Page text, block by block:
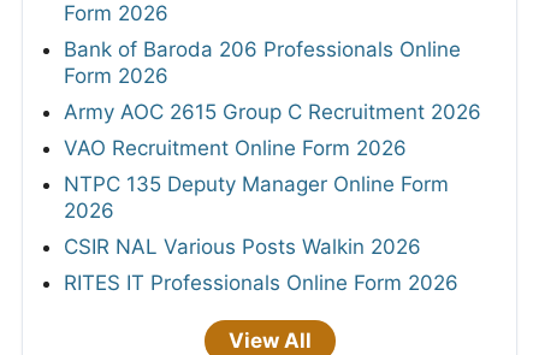
Form 2026
Bank of Baroda 206 Professionals Online
Form 2026
Army AOC 2615 Group C Recruitment 2026
VAO Recruitment Online Form 2026
NTPC 135 Deputy Manager Online Form
2026
CSIR NAL Various Posts Walkin 2026
RITES IT Professionals Online Form 2026
View All